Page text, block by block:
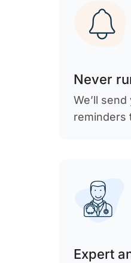
Never
We’ll
reminders
Expert